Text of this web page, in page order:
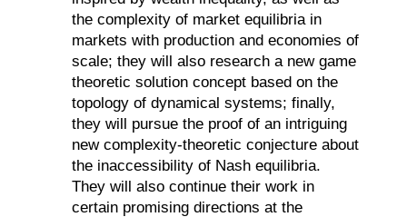
the complexity of market equilibria in
markets with production and economies of
scale; they will also research a new game
theoretic solution concept based on the
topology of dynamical systems; finally,
they will pursue the proof of an intriguing
new complexity-theoretic conjecture about
the inaccessibility of Nash equilibria.
They will also continue their work in
certain promising directions at the